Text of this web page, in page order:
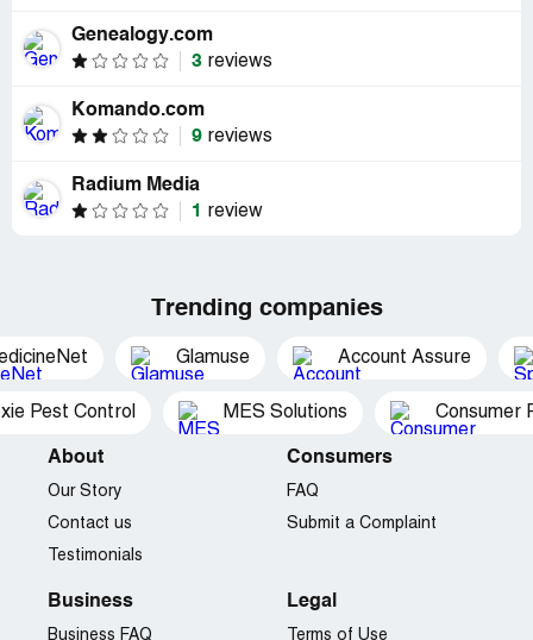
Genealogy.com
3 reviews
Komando.com
9 reviews
Radium Media
1
review
Trending companies
Glamuse Account Assure
Pest Control MES Solutions Consumer
About
Our Story
Contact us
Testimonials
Consumers
FAQ
Submit a Complaint
Business
Business FAQ
Legal
Terms of Use